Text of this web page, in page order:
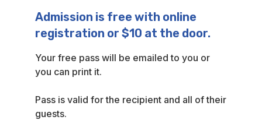
Admission is free with online
registration or $10 at the door.
Your free pass will be emailed to you or
you can print it.
Pass is valid for the recipient and all of their
guests.